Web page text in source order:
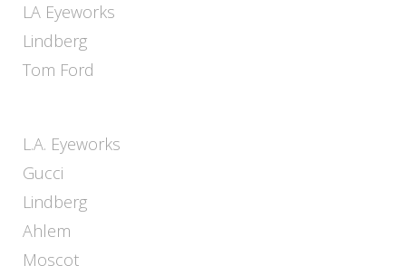
LA Eyeworks
Lindberg
Tom Ford
L.A. Eyeworks
Gucci
Lindberg
Ahlem
Moscot